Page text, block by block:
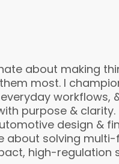
about making
most. I
workflows,
purpose & clarity.
design &
about solving
high-regulation